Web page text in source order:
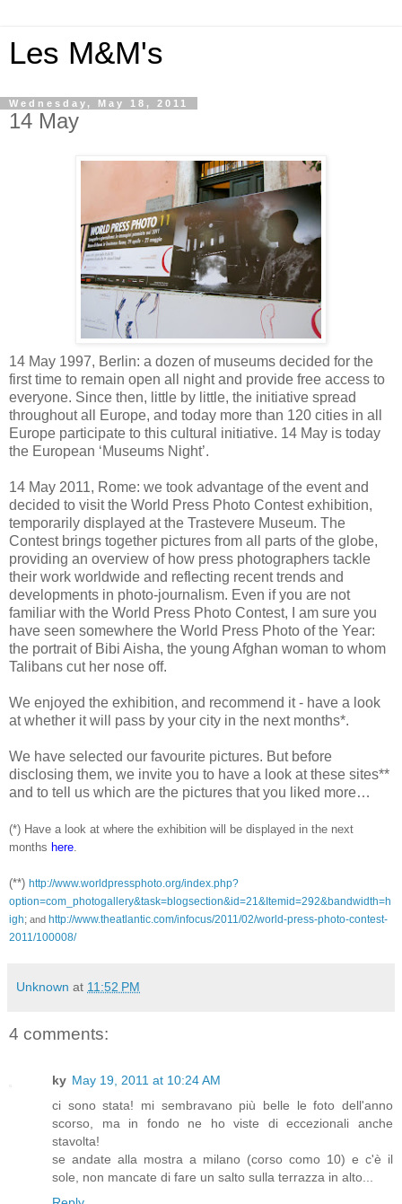
Les M&M's
Wednesday, May 18, 2011
14 May
14 May 1997, Berlin: a dozen of museums decided for the
first time to remain open all night and provide free access to
everyone. Since then, little by little, the initiative spread
throughout all Europe, and today more than 120 cities in all
Europe participate to this cultural initiative. 14 May is today
the European ‘Museums Night’.
14 May 2011, Rome: we took advantage of the event and
decided to visit the World Press Photo Contest exhibition,
temporarily displayed at the Trastevere Museum. The
Contest brings together pictures from all parts of the globe,
providing an overview of how press photographers tackle
their work worldwide and reflecting recent trends and
developments in photo-journalism. Even if you are not
familiar with the World Press Photo Contest, I am sure you
have seen somewhere the World Press Photo of the Year:
the portrait of Bibi Aisha, the young Afghan woman to whom
Talibans cut her nose off.
We enjoyed the exhibition, and recommend it - have a look
at whether it will pass by your city in the next months*.
We have selected our favourite pictures. But before
disclosing them, we invite you to have a look at these sites**
and to tell us which are the pictures that you liked more…
(*) Have a look at where the exhibition will be displayed in the next
months here
(**) http://www.worldpressphoto.org/index.php?
option=com_photogallery&task=blogsection&id=21&Itemid=292&bandwidth=h
igh; and http://www.theatlantic.com/infocus/2011/02/world-press-photo-contest-
2011/100008/
Unknown at 11:52 PM
4 comments:
ky May 19, 2011 at 10:24 AM
ci sono stata! mi sembravano più belle le foto dell'anno
scorso, ma in fondo ne ho viste di eccezionali anche
stavolta!
se andate alla mostra a milano (corso como 10) e c'è il
sole, non mancate di fare un salto sulla terrazza in alto...